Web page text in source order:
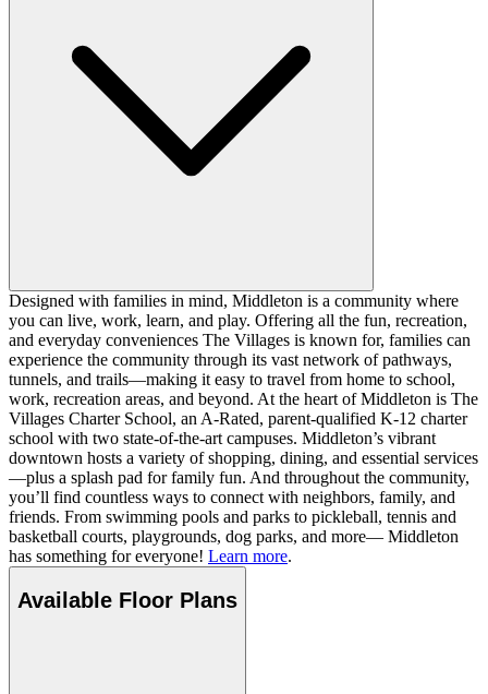
Designed with families in mind, Middleton is a community where
you can live, work, learn, and play. Offering all the fun, recreation,
and everyday conveniences The Villages is known for, families can
experience the community through its vast network of pathways,
tunnels, and trails—making it easy to travel from home to school,
work, recreation areas, and beyond. At the heart of Middleton is The
Villages Charter School, an A-Rated, parent-qualified K-12 charter
school with two state-of-the-art campuses. Middleton’s vibrant
downtown hosts a variety of shopping, dining, and essential services
—plus a splash pad for family fun. And throughout the community,
you’ll find countless ways to connect with neighbors, family, and
friends. From swimming pools and parks to pickleball, tennis and
basketball courts, playgrounds, dog parks, and more— Middleton
has something for everyone! Learn more.
Available Floor Plans